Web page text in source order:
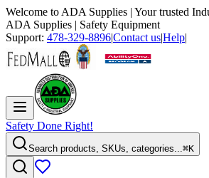
Welcome to ADA Supplies | Your trusted
ADA Supplies | Safety Equipment
Support: 478-329-8896|Contact us|Help|
Safety Done Right!
Search products, SKUs, categories...⌘K